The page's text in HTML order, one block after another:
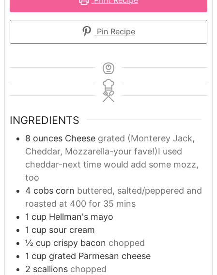
Pin Recipe
INGREDIENTS
8 ounces Cheese grated (Monterey Jack,
Cheddar, Mozzarella-your fave!)I used
cheddar-next time would add some mozz,
too
4 cobs corn buttered, salted/peppered and
roasted at 400 for 35 mins
1 cup Hellman's mayo
1 cup sour cream
½ cup crispy bacon chopped
1 cup grated Parmesan cheese
2 scallions chopped